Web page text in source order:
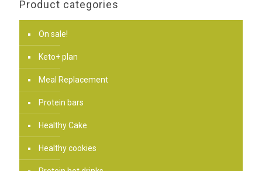
Product categories
On sale!
Keto+ plan
Meal Replacement
Protein bars
Healthy Cake
Healthy cookies